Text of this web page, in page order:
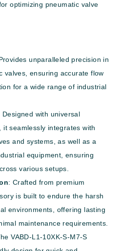
optimizing pneumatic valve
unparalleled precision in
valves, ensuring accurate flow
for a wide range of industrial
Designed with universal
it seamlessly integrates with
and systems, as well as a
equipment, ensuring
various setups.
: Crafted from premium
is built to endure the harsh
environments, offering lasting
maintenance requirements.
VABD-L1-10XK-S-M7-S